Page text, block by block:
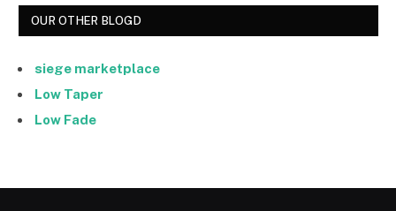
OUR OTHER BLOGD
siege marketplace
Low Taper
Low Fade